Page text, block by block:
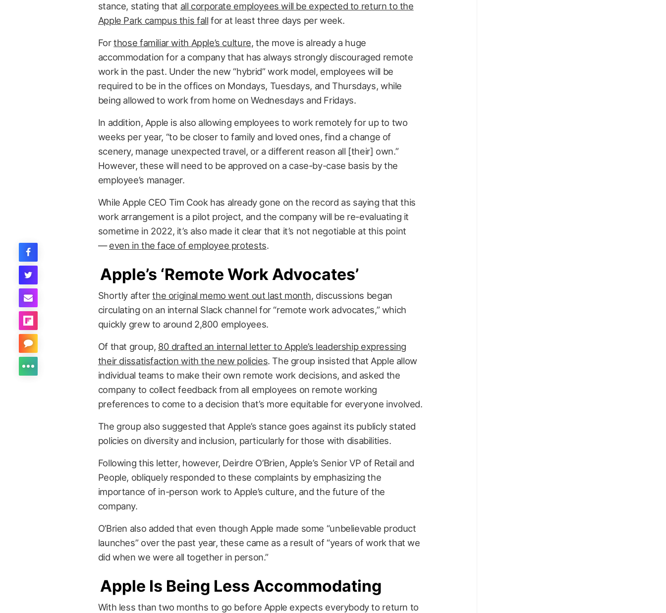
stance, stating that all corporate employees will be expected to return to the
Apple Park campus this fall for at least three days per week.
Forthose familiar with Apple’s culture, the move is already a huge
accommodation for a company that has always strongly discouraged remote
work in the past. Under the new “hybrid” work model, employees will be
required to be in the offices on Mondays, Tuesdays, and Thursdays, while
being allowed to work from home on Wednesdays and Fridays.
In addition, Apple is also allowing employees to work remotely for up to two
weeks per year, “to be closer to family and loved ones, find a change of
scenery, manage unexpected travel, or a different reason all [their] own.”
However, these will need to be approved on a case-by-case basis by the
employee’s manager.
While Apple CEO Tim Cook has already gone on the record as saying that this
work arrangement is a pilot project, and the company will be re-evaluating it
sometime in 2022, it’s also made it clear that it’s not negotiable at this point
—even in the face of employee protests.
Apple’s ‘Remote Work Advocates’
Shortly afterthe original memo went out last month, discussions began
circulating on an internal Slack channel for “remote work advocates,” which
quickly grew to around 2,800 employees.
Of that group, 80 drafted an internal letter to Apple’s leadership expressing
their dissatisfaction with the new policies. The group insisted that Apple allow
individual teams to make their own remote work decisions, and asked the
company to collect feedback from all employees on remote working
preferences to come to a decision that’s more equitable for everyone involved.
The group also suggested that Apple’s stance goes against its publicly stated
policies on diversity and inclusion, particularly for those with disabilities.
Following this letter, however, Deirdre O’Brien, Apple’s Senior VP of Retail and
People, obliquely responded to these complaints by emphasizing the
importance of in-person work to Apple’s culture, and the future of the
company.
O’Brien also added that even though Apple made some “unbelievable product
launches” over the past year, these came as a result of “years of work that we
did when we were all together in person.”
Apple Is Being Less Accommodating
With less than two months to go before Apple expects everybody to return to